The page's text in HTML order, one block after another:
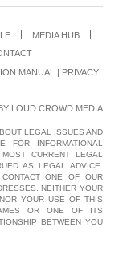
MEDIA HUB
MANUAL
PRIVACY
LOUD CROWD MEDIA
LEGAL ISSUES AND
FOR INFORMATIONAL
CURRENT LEGAL
AS LEGAL ADVICE.
ONE OF OUR
NEITHER YOUR
YOUR USE OF THIS
OR ONE OF ITS
BETWEEN YOU